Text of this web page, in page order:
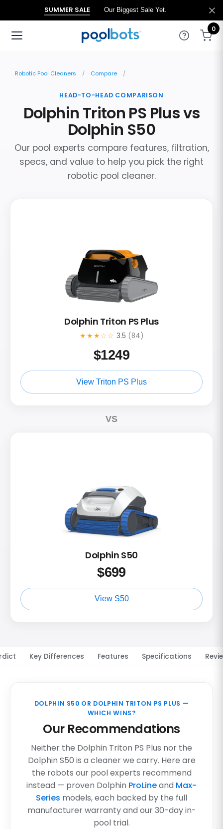
SUMMER SALE Our Biggest Sale Yet.
0
Robotic Pool Cleaners Compare
HEAD-TO-HEAD COMPARISON
Dolphin Triton PS Plus vs
Dolphin S50
Our pool experts compare features, filtration,
specs, and value to help you pick the right
robotic pool cleaner.
Dolphin Triton PS Plus
★★★☆☆ 3.5 (84)
$1249
View Triton PS Plus
VS
Dolphin S50
$699
View S50
Key Differences Features Specifications
DOLPHIN S50 OR DOLPHIN TRITON PS PLUS —
WHICH WINS?
Our Recommendations
Neither the Dolphin Triton PS Plus nor the
Dolphin S50 is a cleaner we carry. Here are
the robots our pool experts recommend
instead — proven Dolphin ProLineand Max-
Series models, each backed by the full
manufacturer warranty and our 30-day in-
pool trial.